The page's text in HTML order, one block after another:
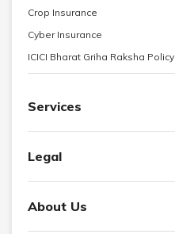
Crop Insurance
Cyber Insurance
ICICI Bharat Griha Raksha Policy
Services
Legal
About Us